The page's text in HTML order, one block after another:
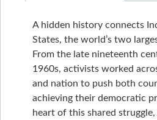
A hidden history connects
States, the world’s two
From the late nineteenth
1960s, activists worked
and nation to push both
achieving their democratic
heart of this shared